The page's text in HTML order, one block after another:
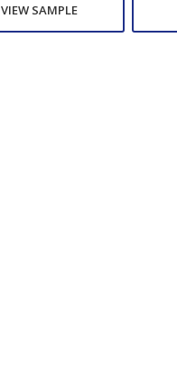
VIEW SAMPLE